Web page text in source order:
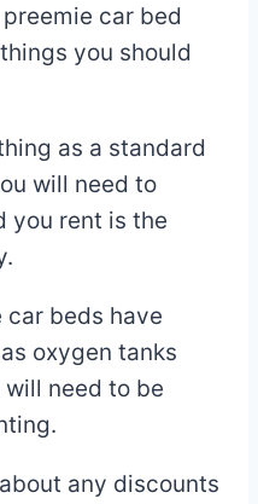
car bed
you should
as a standard
will need to
you rent is the
car beds have
oxygen tanks
need to be
any discounts